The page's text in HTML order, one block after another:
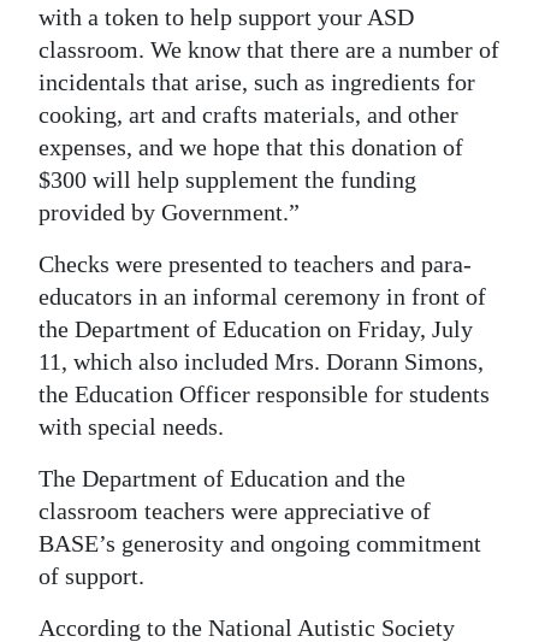
Drive
For
Change
with a token to help support your ASD
classroom. We know that there are a number of
incidentals that arise, such as ingredients for
cooking, art and crafts materials, and other
expenses, and we hope that this donation of
$300 will help supplement the funding
provided by Government.”
Checks were presented to teachers and para-
educators in an informal ceremony in front of
the Department of Education on Friday, July
11, which also included Mrs. Dorann Simons,
the Education Officer responsible for students
with special needs.
The Department of Education and the
classroom teachers were appreciative of
BASE’s generosity and ongoing commitment
of support.
According to the National Autistic Society